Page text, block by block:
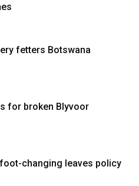
fetters Botswana
for broken Blyvoor
changing leaves policy